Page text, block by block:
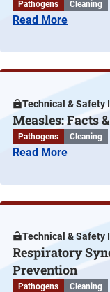
Pathogens Cleaning
Read More
Technical & Safety
Measles: Facts
Pathogens Cleaning
Read More
Technical & Safety
Respiratory
Prevention
Pathogens Cleaning